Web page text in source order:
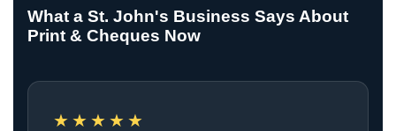
What a St. John's Business Says About
Print & Cheques Now
★★★★★